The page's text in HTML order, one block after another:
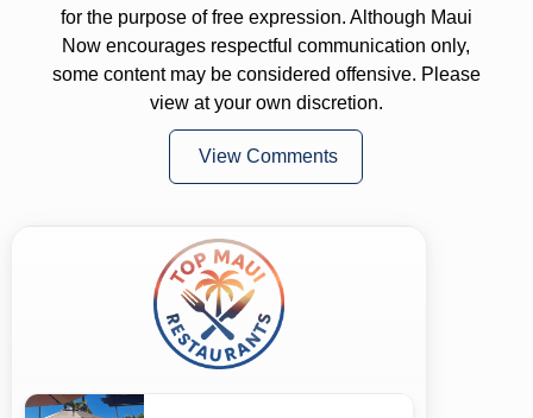
for the purpose of free expression. Although Maui
Now encourages respectful communication only,
some content may be considered offensive. Please
view at your own discretion.
View Comments